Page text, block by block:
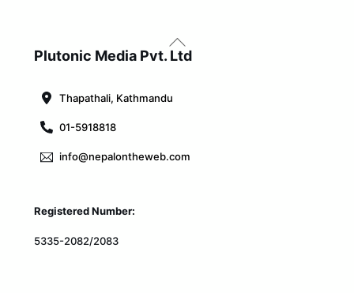
Back
To
Plutonic Media Pvt. Ltd
Thapathali, Kathmandu
01-5918818
info@nepalontheweb.com
Registered Number:
5335-2082/2083